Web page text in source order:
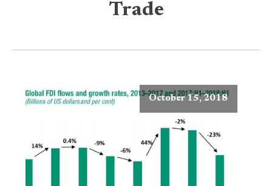
Trade
October 15, 2018